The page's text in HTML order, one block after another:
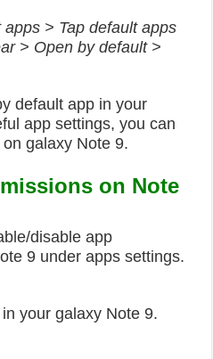
> Tap default apps
> Open by default >
default app in your
app settings, you can
galaxy Note 9.
on Note
disable app
9 under apps settings.
in your galaxy Note 9.